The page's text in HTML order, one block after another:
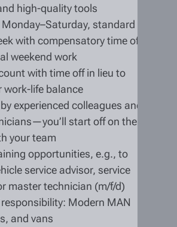
high-quality tools
standard 40-
with compensatory time off
weekend work
with time off in lieu to
work-life balance
experienced colleagues and
start off on the
your team
opportunities, e.g., to
service advisor, service
master technician (m/f/d)
Modern MAN
and vans